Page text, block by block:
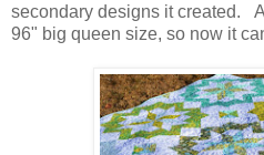
secondary designs it created.
96" big queen size, so now it